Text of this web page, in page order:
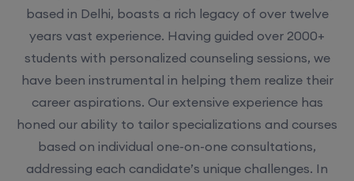
based in Delhi, boasts a rich legacy of over twelve
years vast experience. Having guided over 2000+
students with personalized counseling sessions, we
have been instrumental in helping them realize their
career aspirations. Our extensive experience has
honed our ability to tailor specializations and courses
based on individual one-on-one consultations,
addressing each candidate’s unique challenges. In